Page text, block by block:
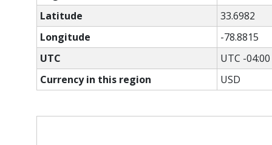
Latitude
33.6982
Longitude
-78.8815
UTC
UTC -04:00
Currency in this region
USD